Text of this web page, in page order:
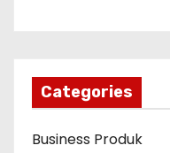
Categories
Business Produk